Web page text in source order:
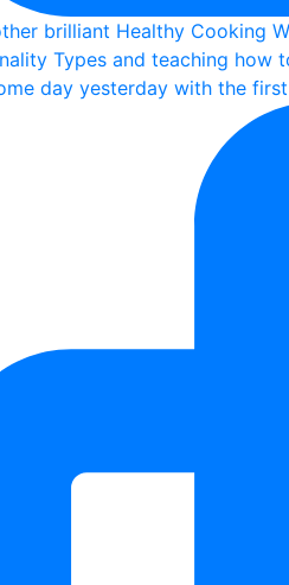
day yesterday with the